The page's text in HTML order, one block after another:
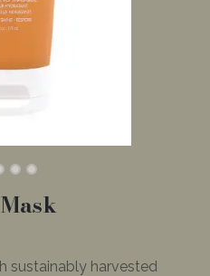
sustainably harvested